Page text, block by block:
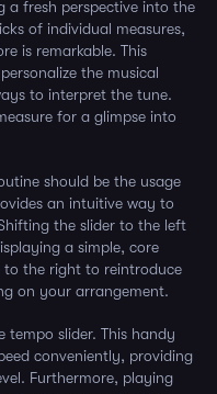
a fresh perspective into the
of individual measures,
is remarkable. This
the musical
to interpret the tune.
for a glimpse into
should be the usage
an intuitive way to
the slider to the left
a simple, core
to the right to reintroduce
on your arrangement.
slider. This handy
conveniently, providing
Furthermore, playing